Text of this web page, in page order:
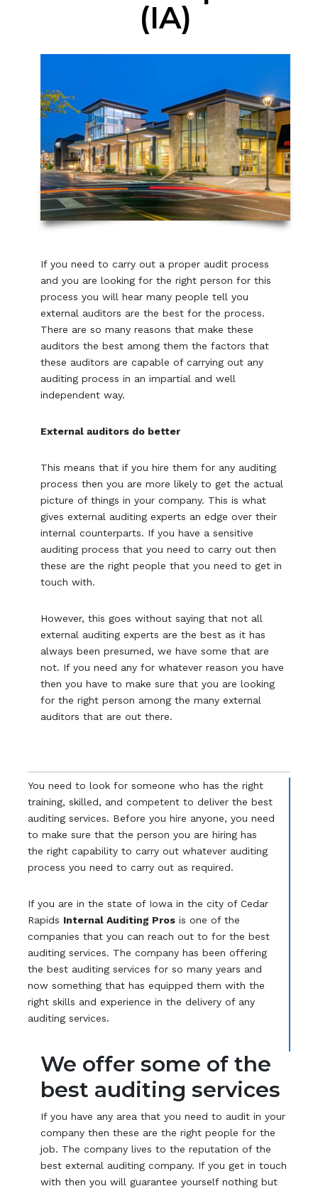
(IA)
If you need to carry out a proper audit process
and you are looking for the right person for this
process you will hear many people tell you
external auditors are the best for the process.
There are so many reasons that make these
auditors the best among them the factors that
these auditors are capable of carrying out any
auditing process in an impartial and well
independent way.
External auditors do better
This means that if you hire them for any auditing
process then you are more likely to get the actual
picture of things in your company. This is what
gives external auditing experts an edge over their
internal counterparts. If you have a sensitive
auditing process that you need to carry out then
these are the right people that you need to get in
touch with.
However, this goes without saying that not all
external auditing experts are the best as it has
always been presumed, we have some that are
not. If you need any for whatever reason you have
then you have to make sure that you are looking
for the right person among the many external
auditors that are out there.
You need to look for someone who has the right
training, skilled, and competent to deliver the best
auditing services. Before you hire anyone, you need
to make sure that the person you are hiring has
the right capability to carry out whatever auditing
process you need to carry out as required.
If you are in the state of Iowa in the city of Cedar
Rapids Internal Auditing Prosis one of the
companies that you can reach out to for the best
auditing services. The company has been offering
the best auditing services for so many years and
now something that has equipped them with the
right skills and experience in the delivery of any
auditing services.
We offer some of the
best auditing services
If you have any area that you need to audit in your
company then these are the right people for the
job. The company lives to the reputation of the
best external auditing company. If you get in touch
with then you will guarantee yourself nothing but